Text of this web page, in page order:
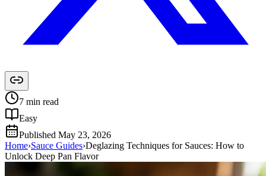
7 min read
Easy
Published May 23, 2026
Home›Sauce Guides›Deglazing Techniques for Sauces: How to
Unlock Deep Pan Flavor